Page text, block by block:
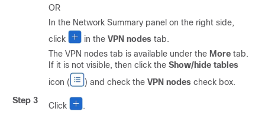
OR
In the Network Summary panel on the right side,
click
in the VPN nodes tab.
The VPN nodes tab is available under the More tab.
If it is not visible, then click the Show/hide tables
icon (
) and check the VPN nodes check box.
Step 3
Click
.